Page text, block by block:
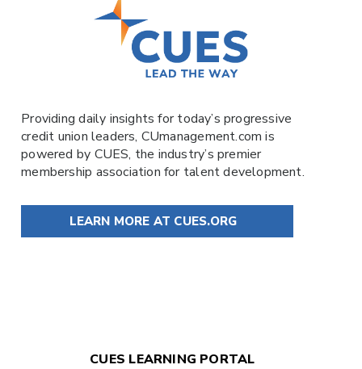
Providing daily insights for today’s progressive
credit union leaders, CUmanagement.comis
powered by CUES, the industry’s premier
membership association for talent development.
LEARN MORE AT CUES.ORG
CUES LEARNING PORTAL